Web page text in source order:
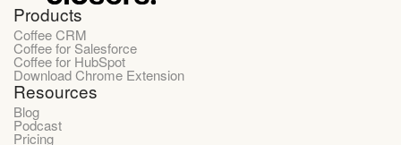
Products
Coffee CRM
Coffee for Salesforce
Coffee for HubSpot
Download Chrome Extension
Resources
Blog
Podcast
Pricing